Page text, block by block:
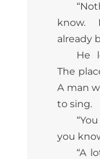
know.
already
He
The
A man
to sing.
you
“A